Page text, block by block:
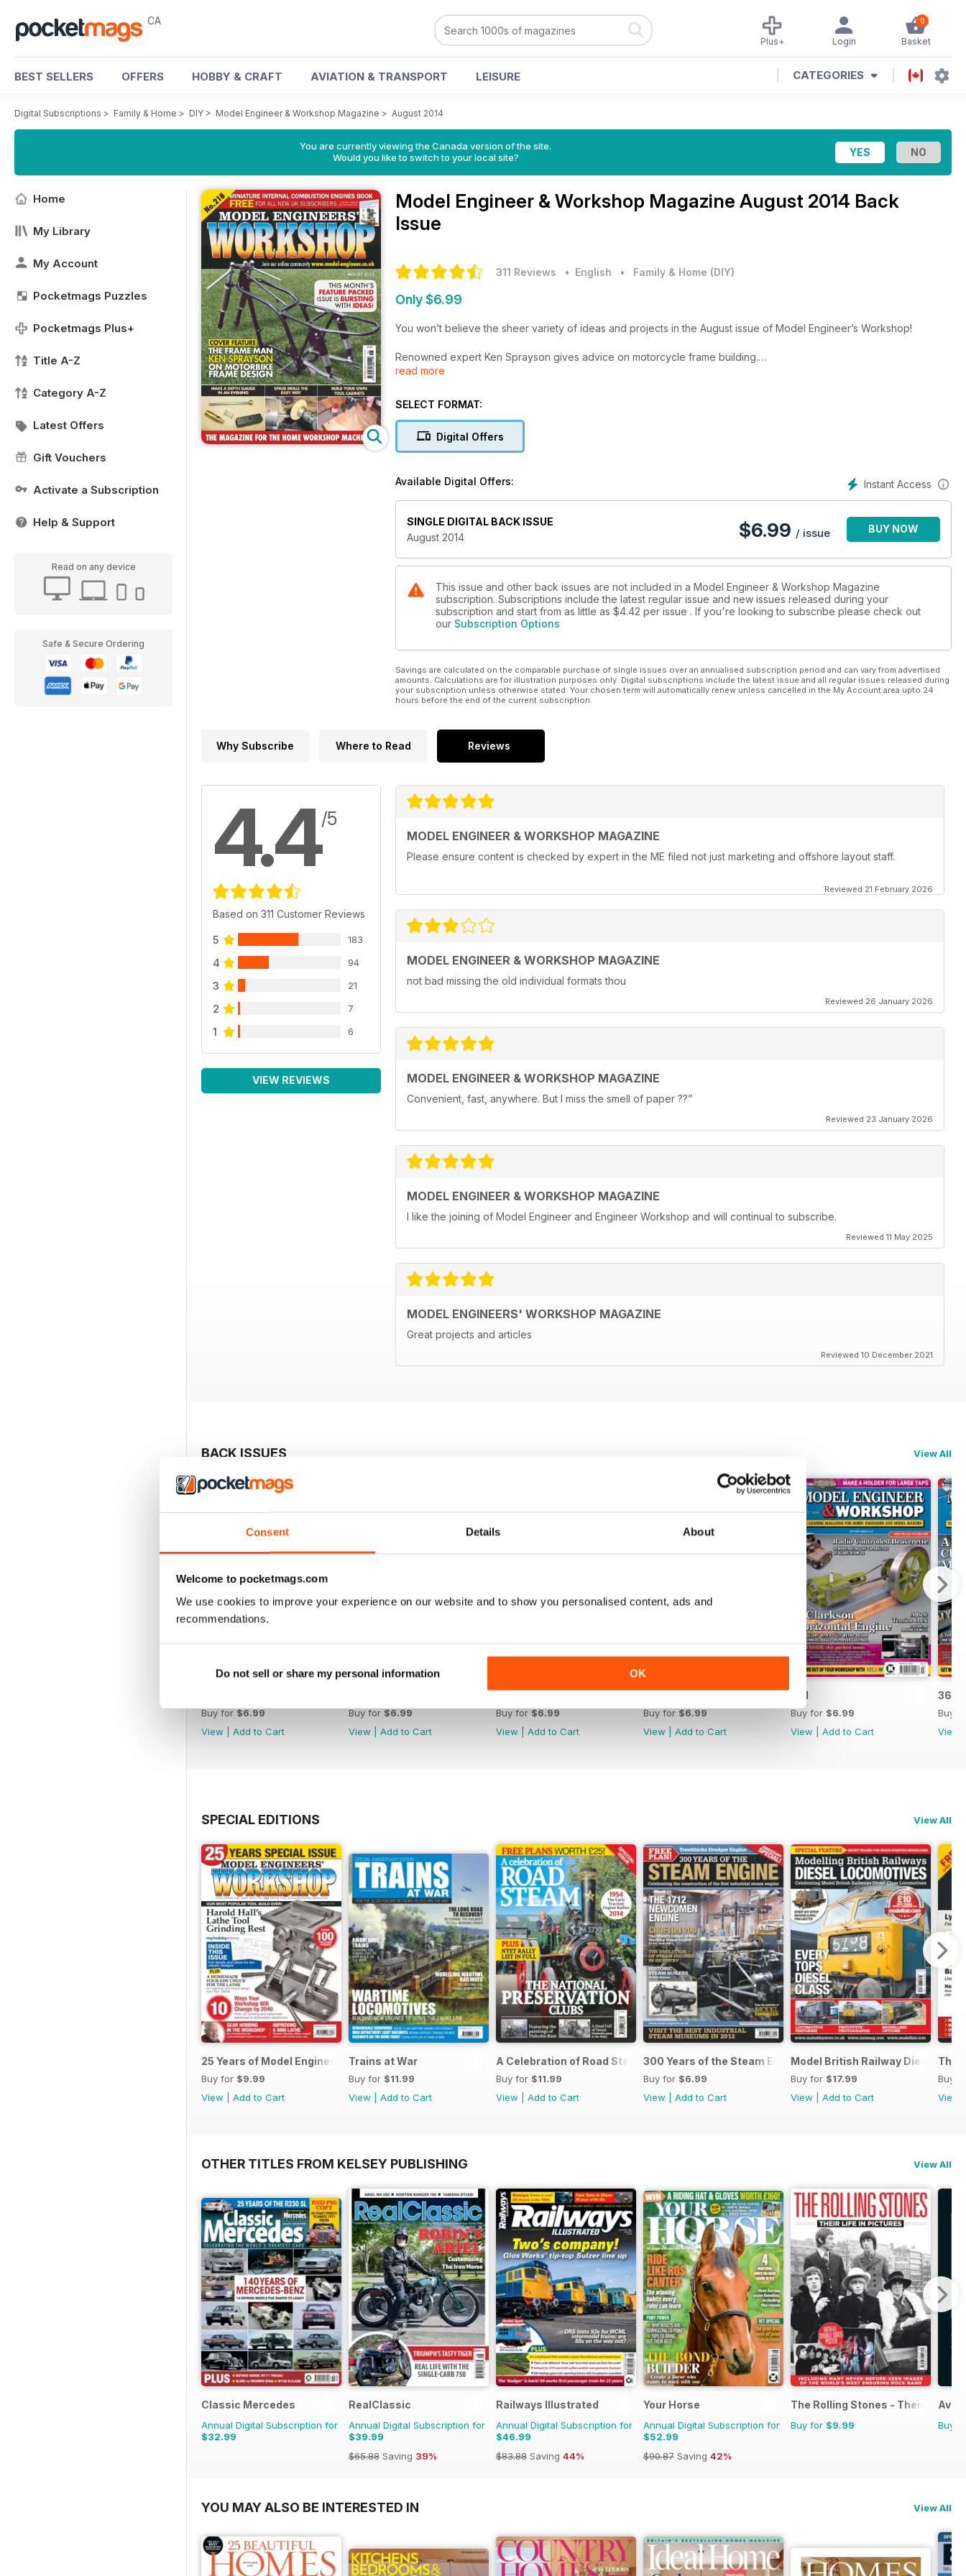
Consent Details About
Welcome to pocketmags.com
We use cookies to improve your experience on our website and to show you personalised content, ads and
recommendations.
Do not sell or share my personal information OK
CA 0
Basket
Login
Plus+
BEST SELLERS OFFERS HOBBY & CRAFT AVIATION & TRANSPORT LEISURE CATEGORIES
Digital Subscriptions > Family & Home > DIY > Model Engineer & Workshop Magazine > August 2014
You are currently viewing the Canada version of the site.
Would you like to switch to your local site?
Home
My Library
My Account
Pocketmags Puzzles
Pocketmags Plus+
Title A-Z
Category A-Z
Latest Offers
Gift Vouchers
Activate a Subscription
Help & Support
Read on any device
Safe & Secure Ordering
Model Engineer & Workshop Magazine August 2014 Back
Issue
311 Reviews • English • Family & Home (DIY)
Only $6.99
You won’t believe the sheer variety of ideas and projects in the August issue of Model Engineer’s Workshop!
Renowned expert Ken Sprayson gives advice on motorcycle frame building.
Alan Jackson describes a lever locking topslide for his CNC lathe.
Ed Corley details construction of an easy tool cabinet.
Henry Hicks makes useful spade drills for sheet materials.
Stub Mandrel has a depth gauge made in an evening.
conundrum. Marcus Bowman finishes his folder for etched brass. Harold Hall offers us another ‘Hint’ and Malcolm
High stores his toolholders.
PLUS:
A workshop data table for BA Screw Threads and Nuts.
With all our regulars including letters, free and our popular ‘Reader’s Tips’ competition. Enter your own and win £30
read more
SELECT FORMAT:
Digital Offers
Instant Access
Available Digital Offers:
SINGLE DIGITAL BACK ISSUE
August 2014
$6.99 / issue BUY NOW
This issue and other back issues are not included in a Model Engineer & Workshop Magazine
subscription. Subscriptions include the latest regular issue and new issues released during your
subscription and start from as little as $4.42 per issue . If you're looking to subscribe please check out
our Subscription Options
Savings are calculated on the comparable purchase of single issues over an annualised subscription period and can vary from advertised
amounts. Calculations are for illustration purposes only. Digital subscriptions include the latest issue and all regular issues released during
your subscription unless otherwise stated. Your chosen term will automatically renew unless cancelled in the My Account area upto 24
hours before the end of the current subscription.
Why Subscribe Where to Read Reviews
4.4/5
Based on 311 Customer Reviews
5 183
4 94
3 21
2 7
1 6
VIEW REVIEWS
MODEL ENGINEER & WORKSHOP MAGAZINE
Please ensure content is checked by expert in the ME filed not just marketing and offshore layout staff.
Reviewed 21 February 2026
MODEL ENGINEER & WORKSHOP MAGAZINE
not bad missing the old individual formats thou
Reviewed 26 January 2026
MODEL ENGINEER & WORKSHOP MAGAZINE
Convenient, fast, anywhere. But I miss the smell of paper ??”
Reviewed 23 January 2026
MODEL ENGINEER & WORKSHOP MAGAZINE
I like the joining of Model Engineer and Engineer Workshop and will continual to subscribe.
Reviewed 11 May 2025
MODEL ENGINEERS' WORKSHOP MAGAZINE
Great projects and articles
Reviewed 10 December 2021
BACK ISSUES View All
Buy for $6.99
View
Add to Cart
Buy for $6.99
View
Add to Cart
Buy for $6.99
View
Add to Cart
Buy for $6.99
View
Add to Cart
361
Buy for $6.99
View
Add to Cart
360
Buy
View
SPECIAL EDITIONS View All
25 Years of Model Engineers Workshop Special
Buy for $9.99
View
Add to Cart
Trains at War
Buy for $11.99
View
Add to Cart
A Celebration of Road Steam
Buy for $11.99
View
Add to Cart
300 Years of the Steam Engine
Buy for $6.99
View
Add to Cart
Model British Railway Diesel
Buy for $17.99
View
Add to Cart
The
Buy
View
OTHER TITLES FROM KELSEY PUBLISHING View All
Classic Mercedes
Annual Digital Subscription for
$32.99
RealClassic
Annual Digital Subscription for
$39.99
$65.88 Saving 39%
Railways Illustrated
Annual Digital Subscription for
$46.99
$83.88 Saving 44%
Your Horse
Annual Digital Subscription for
$52.99
$90.87 Saving 42%
The Rolling Stones - Their Life in
Buy for $9.99 Buy
YOU MAY ALSO BE INTERESTED IN View All